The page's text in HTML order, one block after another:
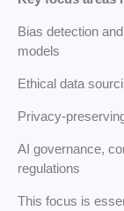
Bias detection
models
Ethical data
Privacy-
AI governance,
regulations
This focus is